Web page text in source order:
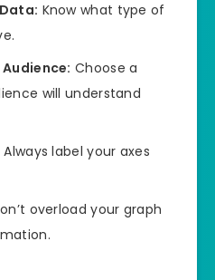
Know what type of
Choose a
will understand
Always label your axes
overload your graph